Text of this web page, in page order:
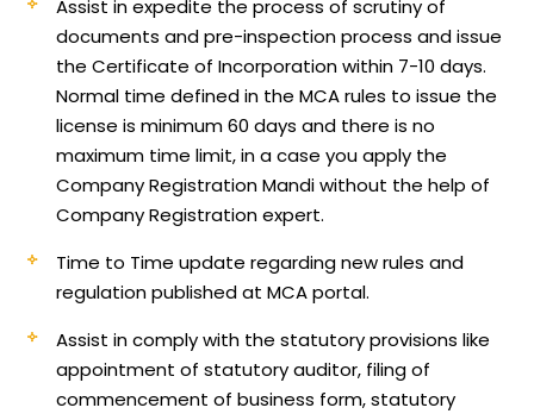
Assist in expedite the process of scrutiny of
documents and pre-inspection process and issue
the Certificate of Incorporation within 7-10 days.
Normal time defined in the MCA rules to issue the
license is minimum 60 days and there is no
maximum time limit, in a case you apply the
Company Registration Mandi without the help of
Company Registration expert.
Time to Time update regarding new rules and
regulation published at MCA portal.
Assist in comply with the statutory provisions like
appointment of statutory auditor, filing of
commencement of business form, statutory